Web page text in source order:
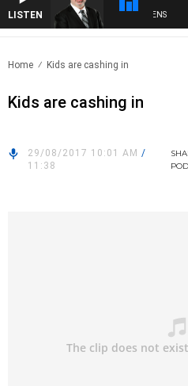
LISTEN
SATURDAY NIGHTS WITH SIMON OWENS
Home Kids are cashing in
Kids are cashing in
29/08/2017 10:01 AM /
11:38